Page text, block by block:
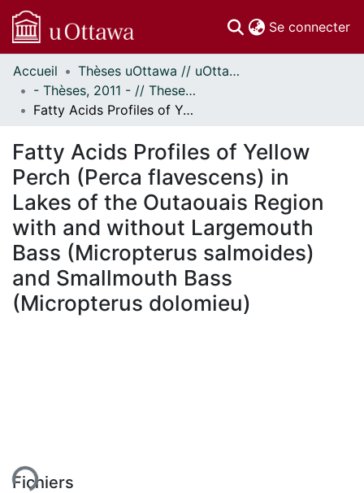
Se connecter
Communautés
et collections
Parcourir
À propos
Accueil
Thèses uOttawa // uOttawa Theses
- Thèses, 2011 - // Theses, 2011 -
Fatty Acids Profiles of Yellow Perch (Perca flavescens) in Lakes of the Outaouais Region with and without Largemouth Bass (Micropterus salmoides) and Smallmouth Bass (Micropterus dolomieu)
Fatty Acids Profiles of Yellow
Perch (Perca flavescens) in
Lakes of the Outaouais Region
with and without Largemouth
Bass (Micropterus salmoides)
and Smallmouth Bass
(Micropterus dolomieu)
Fichiers